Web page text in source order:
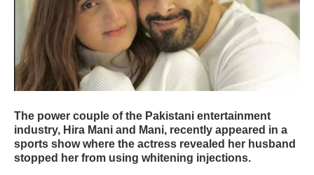
The power couple of the Pakistani entertainment
industry, Hira Mani and Mani, recently appeared in a
sports show where the actress revealed her husband
stopped her from using whitening injections.